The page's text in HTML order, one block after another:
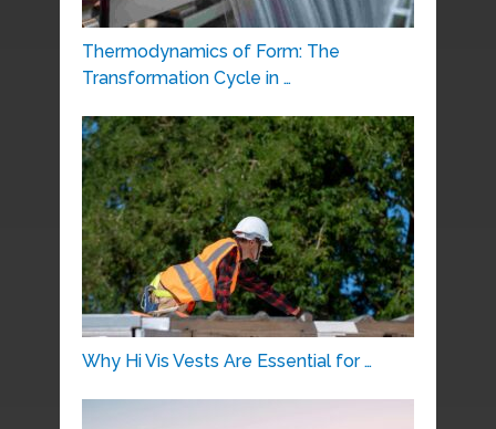
Thermodynamics of Form: The
Transformation Cycle in …
Why Hi Vis Vests Are Essential for …